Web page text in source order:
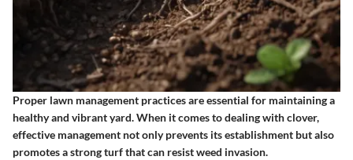
Proper lawn management practices are essential for maintaining a
healthy and vibrant yard. When it comes to dealing with clover,
effective management not only prevents its establishment but also
promotes a strong turf that can resist weed invasion.